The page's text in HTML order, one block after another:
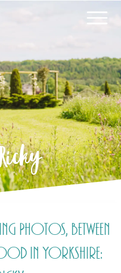
Photos, between
in Yorkshire: